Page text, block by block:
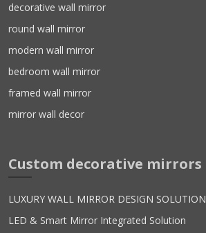
decorative wall mirror
round wall mirror
modern wall mirror
bedroom wall mirror
framed wall mirror
mirror wall decor
Custom decorative mirrors
LUXURY WALL MIRROR DESIGN SOLUTION
LED & Smart Mirror Integrated Solution